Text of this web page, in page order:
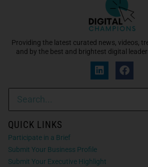
Providing the latest curated news, videos,
and by the best and brightest digital
QUICK LINKS
Participate in a Brief
Submit Your Business Profile
Submit Your Executive Highlight